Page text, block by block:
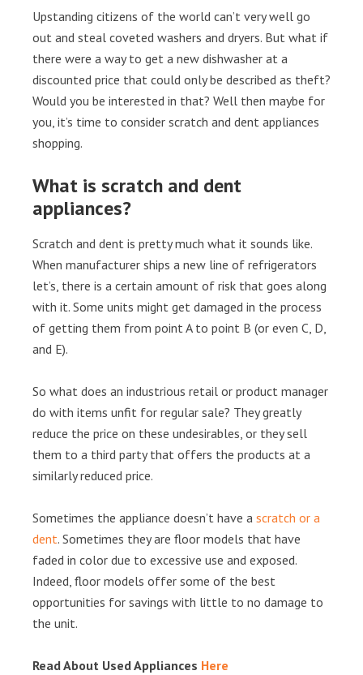
Upstanding citizens of the world can’t very well go
out and steal coveted washers and dryers. But what if
there were a way to get a new dishwasher at a
discounted price that could only be described as theft?
Would you be interested in that? Well then maybe for
you, it’s time to consider scratch and dent appliances
shopping.
What is scratch and dent
appliances?
Scratch and dent is pretty much what it sounds like.
When manufacturer ships a new line of refrigerators
let’s, there is a certain amount of risk that goes along
with it. Some units might get damaged in the process
of getting them from point A to point B (or even C, D,
and E).
So what does an industrious retail or product manager
do with items unfit for regular sale? They greatly
reduce the price on these undesirables, or they sell
them to a third party that offers the products at a
similarly reduced price.
Sometimes the appliance doesn’t have a scratch or a
dent. Sometimes they are floor models that have
faded in color due to excessive use and exposed.
Indeed, floor models offer some of the best
opportunities for savings with little to no damage to
the unit.
Read About Used Appliances Here